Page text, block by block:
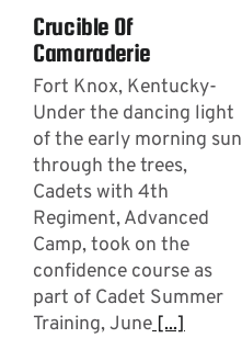
Crucible Of
Camaraderie
Fort Knox, Kentucky-
Under the dancing light
of the early morning sun
through the trees,
Cadets with 4th
Regiment, Advanced
Camp, took on the
confidence course as
part of Cadet Summer
Training, June[...]